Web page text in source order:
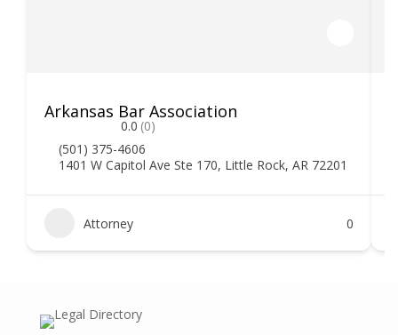
Arkansas Bar Association
0.0 (0)
(501) 375-4606
1401 W Capitol Ave Ste 170, Little Rock, AR 72201
Attorney 0